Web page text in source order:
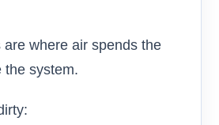
are where air spends the
the system.